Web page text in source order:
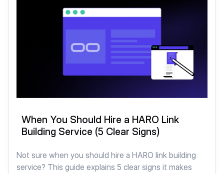
When You Should Hire a HARO Link
Building Service (5 Clear Signs)
Not sure when you should hire a HARO link building
service? This guide explains 5 clear signs it makes